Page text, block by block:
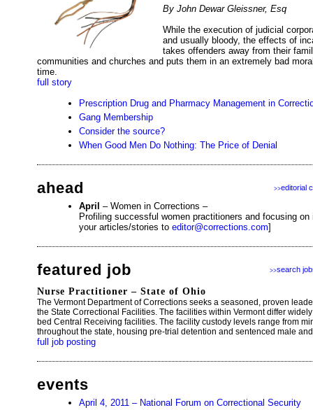
By John Dewar Gleissner, Esq
While the execution of judicial
and usually bloody, the effects of
takes offenders away from their
communities and churches and puts them in an extremely bad
time.
full story
Prescription Drug and Pharmacy Management in
Gang Membership
Consider the source?
When Good Men Do Nothing: The Price of Denial
ahead >>editorial
April – Women in Corrections –
Profiling successful women practitioners and focusing
your articles/stories to editor@corrections.com]
featured job >>search
Nurse Practitioner – State of Ohio
The Vermont Department of Corrections seeks a seasoned, proven
the State Correctional Facilities. The facilities within Vermont differ
bed Central Receiving facilities. The facility custody levels range from
throughout the state, housing pre-trial detention and sentenced male
full job posting
events
April 4, 2011 – National Forum on Correctional Security